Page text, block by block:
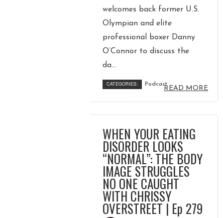
welcomes back former U.S.
Olympian and elite
professional boxer Danny
O’Connor to discuss the
da...
CATEGORIES: Podcast
READ MORE
WHEN YOUR EATING
DISORDER LOOKS
“NORMAL”: THE BODY
IMAGE STRUGGLES
NO ONE CAUGHT
WITH CHRISSY
OVERSTREET | Ep 279